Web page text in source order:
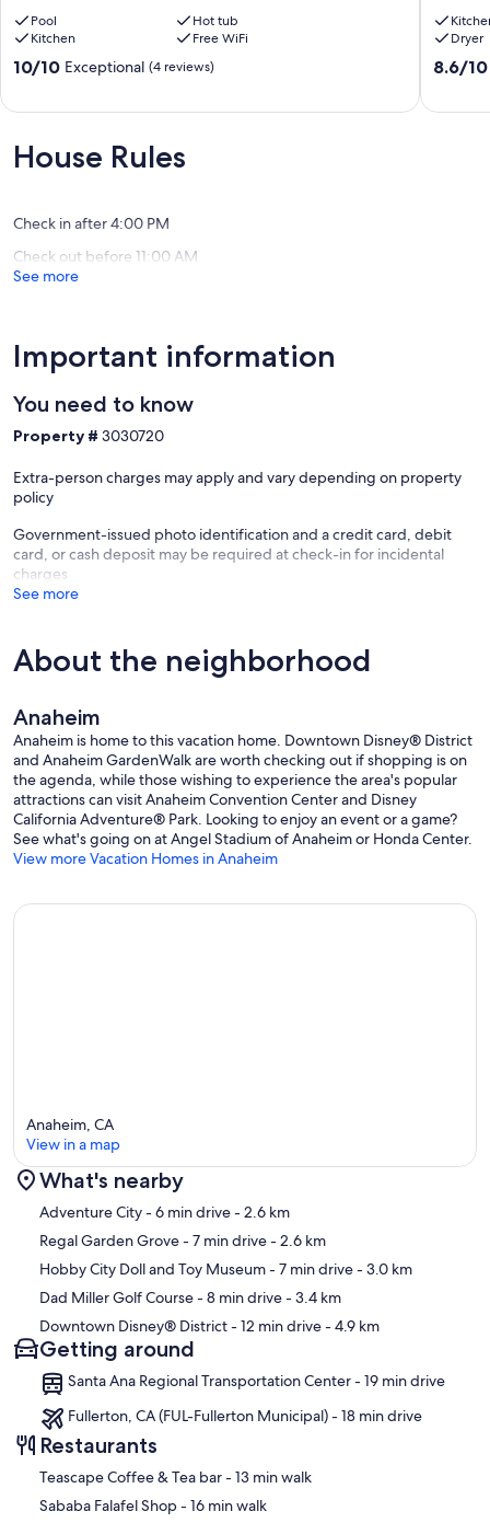
+
Pool
Santa
Pool
Hot tub
Kitchen
Free WiFi
10.0
Exceptional,
(4
10/10 Exceptional (4 reviews)
Home
🏡 Dryer
8.6
8.6/10
House Rules
Check in after 4:00 PM
Check out before 11:00 AM
See more
Important information
You need to know
Property # 3030720
Extra-person charges may apply and vary depending on property
policy
Government-issued photo identification and a credit card, debit
card, or cash deposit may be required at check-in for incidental
charges
See more
About the neighborhood
Anaheim
Anaheim is home to this vacation home. Downtown Disney® District
and Anaheim GardenWalk are worth checking out if shopping is on
the agenda, while those wishing to experience the area's popular
attractions can visit Anaheim Convention Center and Disney
California Adventure® Park. Looking to enjoy an event or a game?
See what's going on at Angel Stadium of Anaheim or Honda Center.
View more Vacation Homes in Anaheim
Map
Anaheim, CA
View in a map
What's nearby
Adventure City- 6 min drive- 2.6 km
Regal Garden Grove- 7 min drive- 2.6 km
Hobby City Doll and Toy Museum- 7 min drive- 3.0 km
Dad Miller Golf Course- 8 min drive- 3.4 km
Downtown Disney® District- 12 min drive- 4.9 km
Getting around
Santa Ana Regional Transportation Center - 19 min drive
Fullerton, CA (FUL-Fullerton Municipal) - 18 min drive
Restaurants
‪Teascape Coffee & Tea bar - ‬13 min walk
‪Sababa Falafel Shop - ‬16 min walk